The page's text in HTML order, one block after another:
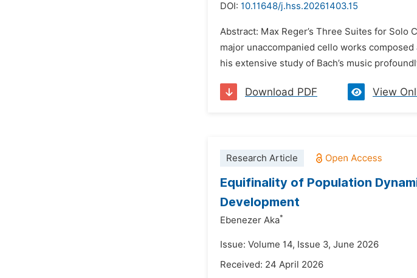
DOI: 10.11648/j.hss.20261403.15
Abstract: Max Reger’s Three Suites for
major unaccompanied cello works composed
his extensive study of Bach’s music
Download PDF View
Research Article
Equifinality of Population
Development
Ebenezer Aka*
Issue: Volume 14, Issue 3, June 2026
Received: 24 April 2026